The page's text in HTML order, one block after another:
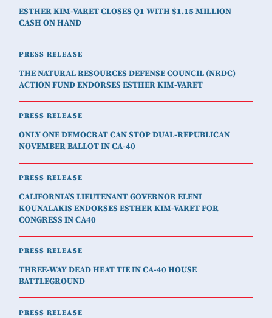
ESTHER KIM-VARET CLOSES Q1 WITH $1.15 MILLION
CASH ON HAND
PRESS RELEASE
THE NATURAL RESOURCES DEFENSE COUNCIL (NRDC)
ACTION FUND ENDORSES ESTHER KIM-VARET
PRESS RELEASE
ONLY ONE DEMOCRAT CAN STOP DUAL-REPUBLICAN
NOVEMBER BALLOT IN CA-40
PRESS RELEASE
CALIFORNIA'S LIEUTENANT GOVERNOR ELENI
KOUNALAKIS ENDORSES ESTHER KIM-VARET FOR
CONGRESS IN CA40
PRESS RELEASE
THREE-WAY DEAD HEAT TIE IN CA-40 HOUSE
BATTLEGROUND
PRESS RELEASE